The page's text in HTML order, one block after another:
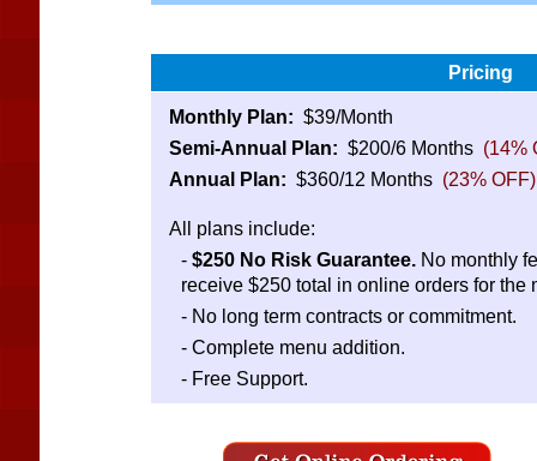
Pricing
Monthly Plan: $39/Month
Semi-Annual Plan: $200/6 Months (14%
Annual Plan: $360/12 Months (23% OFF)
All plans include:
- $250 No Risk Guarantee.No monthly
receive $250 total in online orders for the
- No long term contracts or commitment.
- Complete menu addition.
- Free Support.